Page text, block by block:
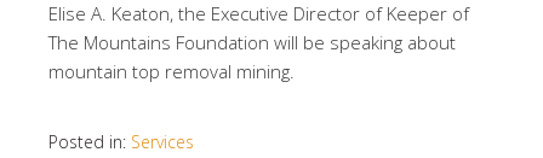
Elise A. Keaton, the Executive Director of Keeper of
The Mountains Foundation will be speaking about
mountain top removal mining.
Posted in: Services